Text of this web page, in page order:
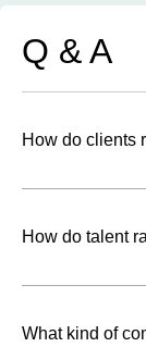
Q & A
How do clients
How do talent
What kind of